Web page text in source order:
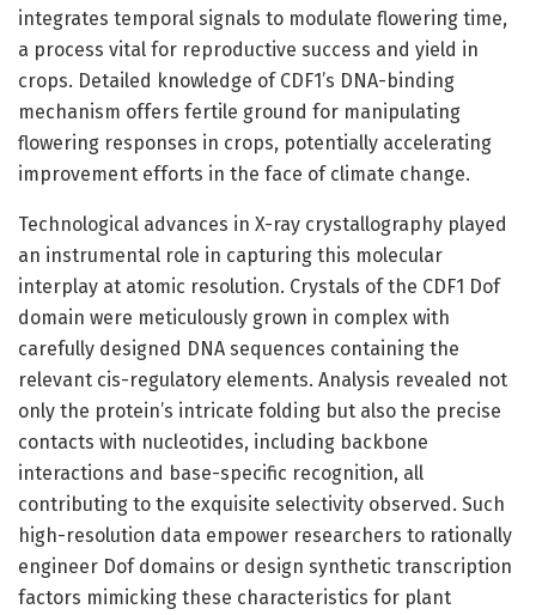
integrates temporal signals to modulate flowering time,
a process vital for reproductive success and yield in
crops. Detailed knowledge of CDF1’s DNA-binding
mechanism offers fertile ground for manipulating
flowering responses in crops, potentially accelerating
improvement efforts in the face of climate change.
Technological advances in X-ray crystallography played
an instrumental role in capturing this molecular
interplay at atomic resolution. Crystals of the CDF1 Dof
domain were meticulously grown in complex with
carefully designed DNA sequences containing the
relevant cis-regulatory elements. Analysis revealed not
only the protein’s intricate folding but also the precise
contacts with nucleotides, including backbone
interactions and base-specific recognition, all
contributing to the exquisite selectivity observed. Such
high-resolution data empower researchers to rationally
engineer Dof domains or design synthetic transcription
factors mimicking these characteristics for plant